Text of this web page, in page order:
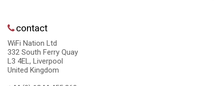
contact
WiFi Nation Ltd
332 South Ferry Quay
L3 4EL, Liverpool
United Kingdom